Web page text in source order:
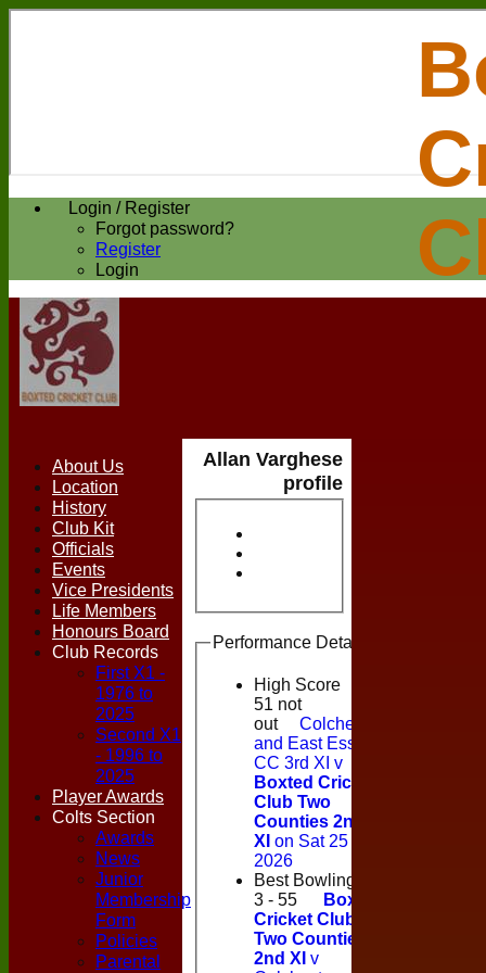
Login / Register
Forgot password?
Register
Login
Allan Varghese
profile
Performance Details
High Score
51 not
out
Colchester
and East Essex
CC 3rd XI v
Boxted Cricket
Club Two
Counties 2nd
XI on Sat 25 Jul
2026
Best Bowling
3 - 55
Boxted
Cricket Club
Two Counties
2nd XI v
About Us
Location
History
Club Kit
Officials
Events
Vice Presidents
Life Members
Honours Board
Club Records
First X1 -
1976 to
2025
Second X1
- 1996 to
2025
Player Awards
Colts Section
Awards
News
Junior
Membership
Form
Policies
Parental